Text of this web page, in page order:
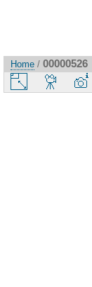
Home / 00000526